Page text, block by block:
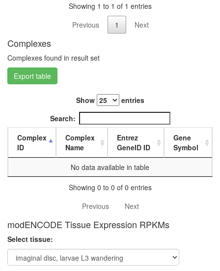
20-
male
salivary
larvae
Showing 1 to 1 of 1 entries
Previous
1 Next
Complexes
Complexes found in result set
Export table
Show
entries
Search:
Complex
ID
Complex
Name
Entrez
GeneID ID
Gene
Symbol
No data available in table
Showing 0 to 0 of 0 entries
Previous
Next
modENCODE Tissue Expression RPKMs
Select tissue: